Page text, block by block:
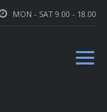
MON - SAT 9.00 - 18.00